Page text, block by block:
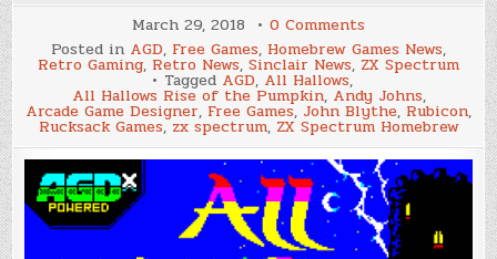
March 29, 2018 0 Comments
Blythe
Shares
More
Exciting
News
About
Two
New
AGD
Speccy
Games!
Posted in AGD, Free Games, Homebrew Games News,
Retro Gaming, Retro News, Sinclair News, ZX Spectrum
Tagged AGD, All Hallows,
All Hallows Rise of the Pumpkin, Andy Johns,
Arcade Game Designer, Free Games, John Blythe, Rubicon,
Rucksack Games,zx spectrum, ZX Spectrum Homebrew